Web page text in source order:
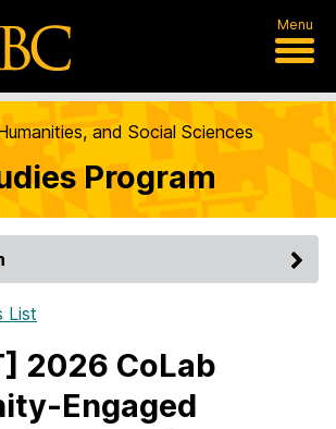
Menu
and Social Sciences
Program
List
2026 CoLab
Engaged